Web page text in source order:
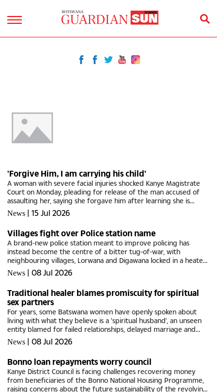
'Forgive Him, I am carrying his child'
A woman with severe facial injuries shocked Kanye Magistrate
Court on Monday, pleading for release of the man accused of
assaulting her, saying she forgave him after learning she is
pregnant with his child.One Lame Matonyane (25) who appeared
in...
News | 15 Jul 2026
Villages fight over Police station name
A brand-new police station meant to improve policing has
instead become the centre of a bitter tug-of-war, with
neighbouring villages, Lorwana and Digawana locked in a heated
fight over the naming of the facility, with each suggesting their
village...
News | 08 Jul 2026
Traditional healer blames promiscuity for spiritual
sex partners
For years, some Batswana women have openly spoken about
living with what they believe is a 'spiritual husband', an unseen
entity blamed for failed relationships, delayed marriage and
recurring intimate dreams. Their search for relief has...
News | 08 Jul 2026
Bonno loan repayments worry council
Kanye District Council is facing challenges recovering money
from beneficiaries of the Bonno National Housing Programme,
raising concerns about the future sustainability of the revolving